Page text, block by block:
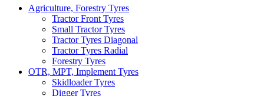
Agriculture, Forestry Tyres
Tractor Front Tyres
Small Tractor Tyres
Tractor Tyres Diagonal
Tractor Tyres Radial
Forestry Tyres
OTR, MPT, Implement Tyres
Skidloader Tyres
Digger Tyres